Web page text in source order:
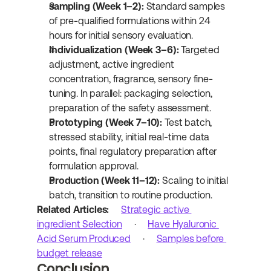
sampling (Week 1–2): Standard samples
of pre-qualified formulations within 24
hours for initial sensory evaluation.
Individualization (Week 3–6): Targeted
adjustment, active ingredient
concentration, fragrance, sensory fine-
tuning. In parallel: packaging selection,
preparation of the safety assessment.
Prototyping (Week 7–10): Test batch,
stressed stability, initial real-time data
points, final regulatory preparation after
formulation approval.
Production (Week 11–12): Scaling to initial
batch, transition to routine production.
Related Articles:
Strategic active
ingredient Selection
·
Have Hyaluronic
Acid Serum Produced
·
Samples before
budget release